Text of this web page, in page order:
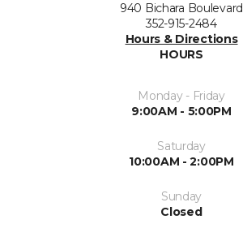
940 Bichara Boulevard
352-915-2484
Hours & Directions
HOURS
Monday - Friday
9:00AM - 5:00PM
Saturday
10:00AM - 2:00PM
Sunday
Closed